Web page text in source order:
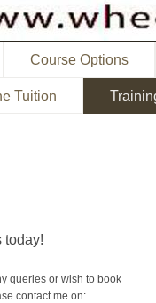
Course Options
Tuition
today!
queries or wish to book
contact me on: